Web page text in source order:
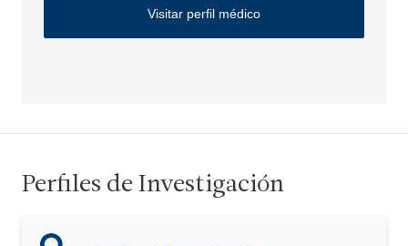
Visitar perfil médico
Perfiles de Investigación